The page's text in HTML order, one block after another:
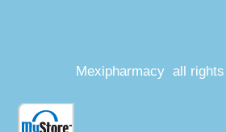
Mexipharmacy all